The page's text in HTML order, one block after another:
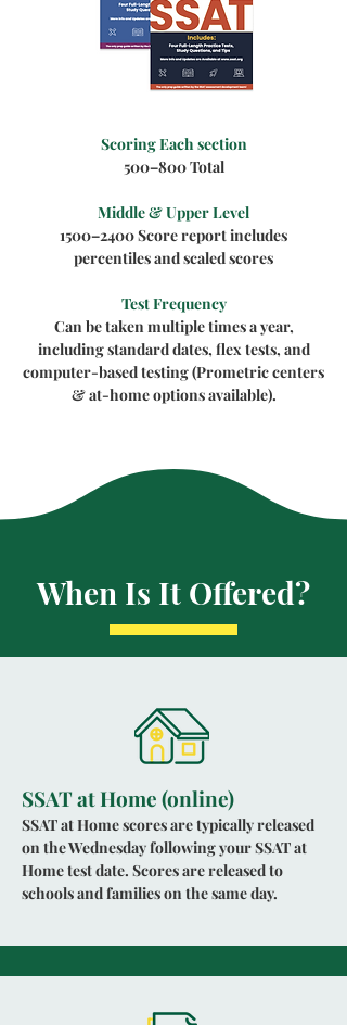
Scoring Each section
500–800 Total
Middle & Upper Level
1500–2400 Score report includes
percentiles and scaled scores
Test Frequency
Can be taken multiple times a year,
including standard dates, flex tests, and
computer-based testing (Prometric centers
& at-home options available).
When Is It Offered?
SSAT at Home (online)
SSAT at Home scores are typically released
on the Wednesday following your SSAT at
Home test date. Scores are released to
schools and families on the same day.